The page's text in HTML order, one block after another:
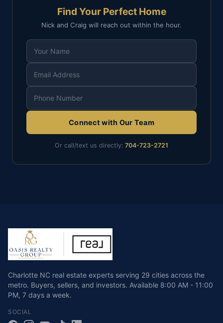
Find Your Perfect Home
Nick and Craig will reach out within the hour.
Connect with Our Team
Or call/text us directly: 704-723-2721
Charlotte NC real estate experts serving 29 cities across the
metro. Buyers, sellers, and investors. Available 8:00 AM - 11:00
PM, 7 days a week.
SOCIAL